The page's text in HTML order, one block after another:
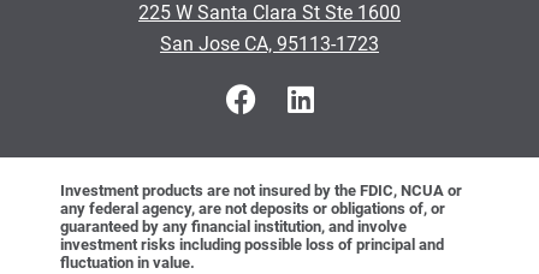
225 W Santa Clara St Ste 1600
San Jose CA, 95113-1723
Investment products are not insured by the FDIC, NCUA or
any federal agency, are not deposits or obligations of, or
guaranteed by any financial institution, and involve
investment risks including possible loss of principal and
fluctuation in value.